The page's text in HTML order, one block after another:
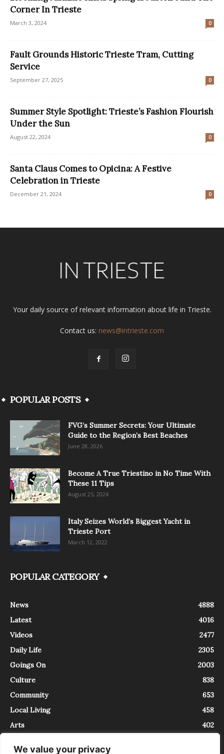
We value your privacy
Corner In Trieste
March 3, 2024 0
Fault Grounds Historic Trieste Tram, Cutting
Service
September 27, 2025 0
Summer Style Spotlight: Trieste’s Fashion Flourish
Under the Sun
August 22, 2024 0
Santa Claus Comes to Opicina: A Festive
Celebration in Trieste
December 21, 2024 0
Your daily source of relevant information about life in Trieste.
Contact us: news@intrieste.com
POPULAR POSTS
FVG’s Summer Secrets: Your Ultimate
Guide to the Region’s Best Beaches
June 28, 2026
Become A True Triestino in No Time With
These 11 Tips
August 25, 2024
Italy Seizes World’s Biggest Yacht in
Trieste Port
March 12, 2022
POPULAR CATEGORY
News
4888
Latest
4016
Videos
2477
Daily Life
2305
Goings On
2003
Culture
838
Community
653
Local Living
458
Arts
402